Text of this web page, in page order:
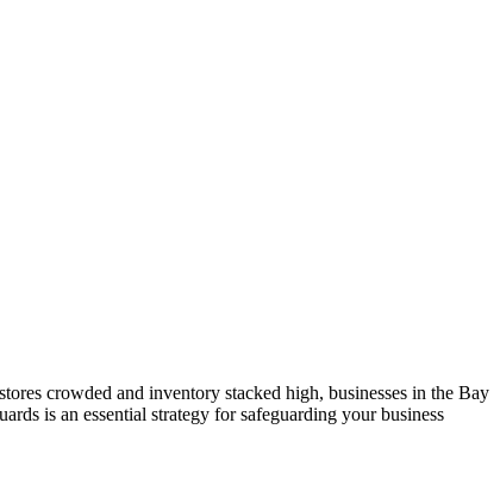
crowded and inventory stacked high, businesses in the Bay
is an essential strategy for safeguarding your business